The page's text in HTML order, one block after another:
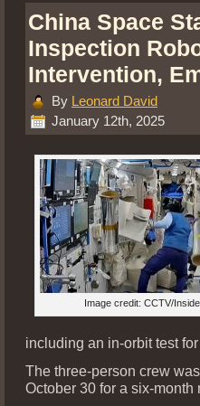
China Space
Inspection
Intervention,
By Leonard David
January 12th, 2025
Image credit: CCTV/
including an in-orbit test
The three-person crew
October 30 for a six-month